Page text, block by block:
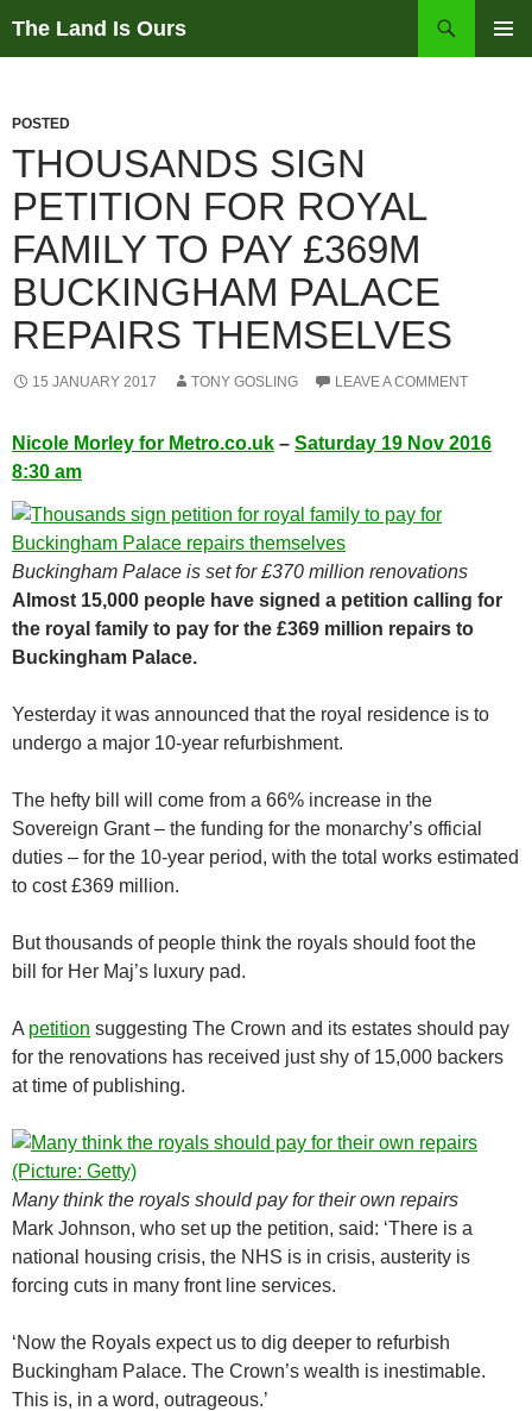
The Land Is Ours
POSTED
THOUSANDS SIGN
PETITION FOR ROYAL
FAMILY TO PAY £369M
BUCKINGHAM PALACE
REPAIRS THEMSELVES
15 JANUARY 2017 TONY GOSLING LEAVE A COMMENT
Nicole Morley for Metro.co.uk – Saturday 19 Nov 2016
8:30 am
Buckingham Palace is set for £370 million renovations
Almost 15,000 people have signed a petition calling for
the royal family to pay for the £369 million repairs to
Buckingham Palace.
Yesterday it was announced that the royal residence is to
undergo a major 10-year refurbishment.
The hefty bill will come from a 66% increase in the
Sovereign Grant – the funding for the monarchy’s official
duties – for the 10-year period, with the total works estimated
to cost £369 million.
But thousands of people think the royals should foot the
bill for Her Maj’s luxury pad.
A petition suggesting The Crown and its estates should pay
for the renovations has received just shy of 15,000 backers
at time of publishing.
Many think the royals should pay for their own repairs
Mark Johnson, who set up the petition, said: ‘There is a
national housing crisis, the NHS is in crisis, austerity is
forcing cuts in many front line services.
‘Now the Royals expect us to dig deeper to refurbish
Buckingham Palace. The Crown’s wealth is inestimable.
This is, in a word, outrageous.’